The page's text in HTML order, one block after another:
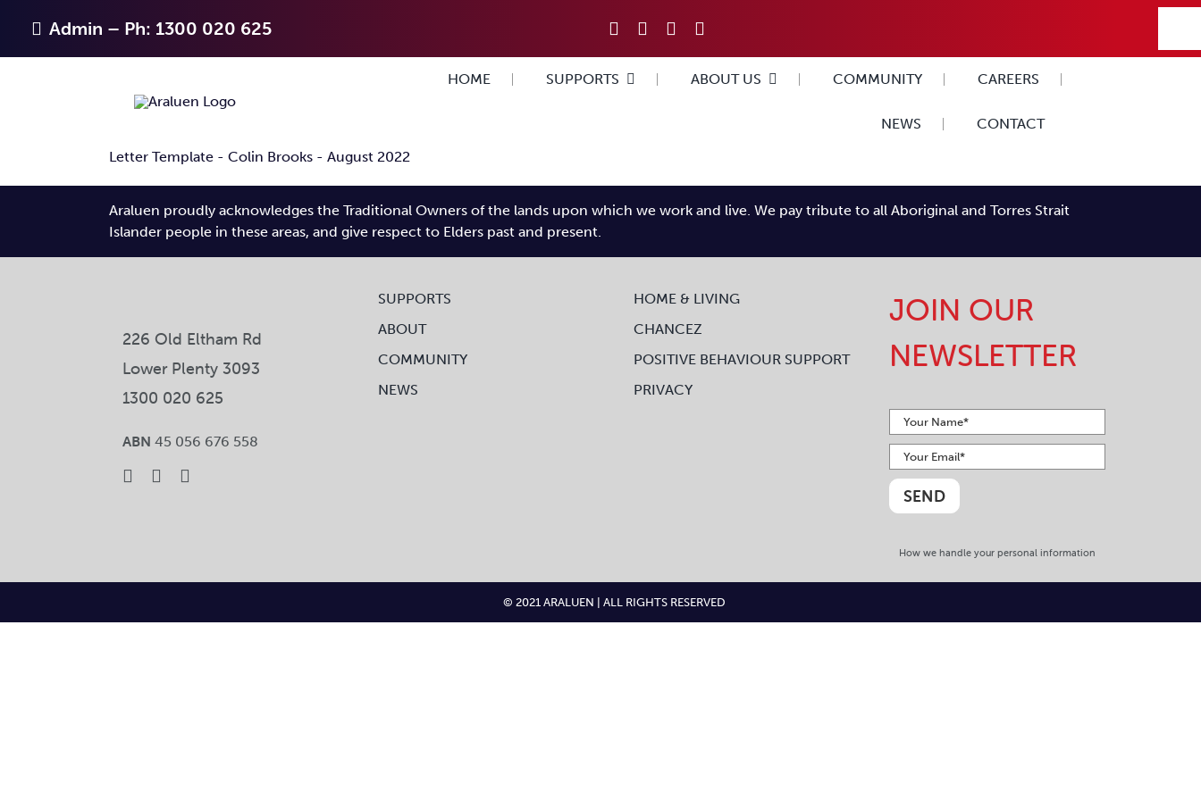
Admin – Ph: 1300 020 625
HOME SUPPORTS ABOUT US COMMUNITY CAREERS
NEWS
CONTACT
Letter Template - Colin Brooks - August 2022
Araluen proudly acknowledges the Traditional Owners of the lands upon which we work and live. We pay tribute to all Aboriginal and Torres Strait
Islander people in these areas, and give respect to Elders past and present.
226 Old Eltham Rd
Lower Plenty 3093
1300 020 625
ABN 45 056 676 558
SUPPORTS
ABOUT
COMMUNITY
NEWS
HOME & LIVING
CHANCEZ
POSITIVE BEHAVIOUR SUPPORT
PRIVACY
JOIN OUR
NEWSLETTER
How we handle your personal information
© 2021 ARALUEN | ALL RIGHTS RESERVED